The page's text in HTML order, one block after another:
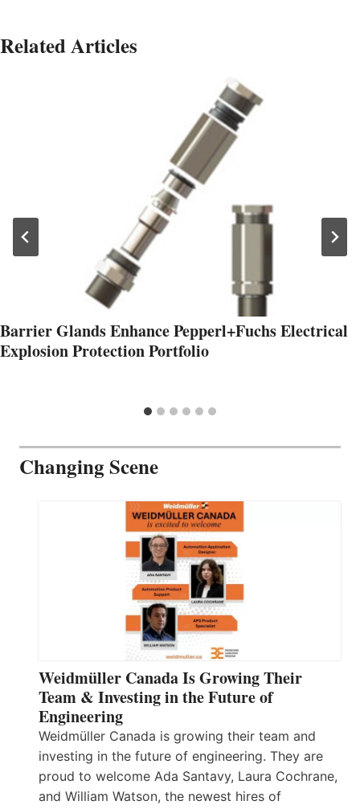
Related Articles
Barrier Glands Enhance Pepperl+Fuchs Electrical
Explosion Protection Portfolio
Changing Scene
Weidmüller Canada Is Growing Their
Team & Investing in the Future of
Engineering
Weidmüller Canada is growing their team and
investing in the future of engineering. They are
proud to welcome Ada Santavy, Laura Cochrane,
and William Watson, the newest hires of